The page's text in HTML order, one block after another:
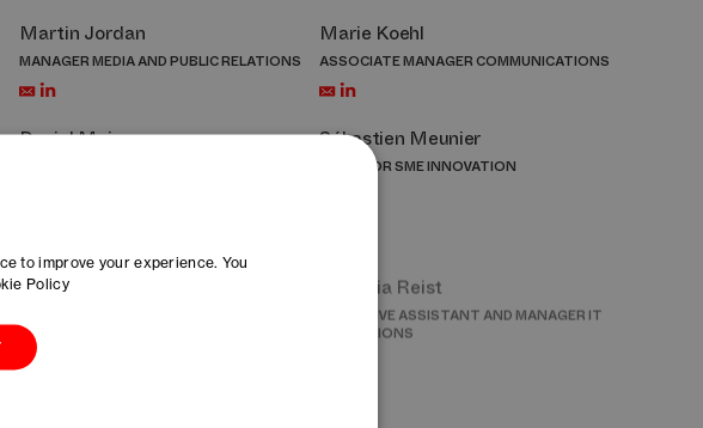
Martin Jordan
MANAGER MEDIA AND PUBLIC RELATIONS
Marie Koehl
ASSOCIATE MANAGER COMMUNICATIONS
Daniel Meier Sébastien Meunier
DIRECTOR SME INNOVATION
MANAGER STARTUP INNOVATION
OPERATIONS
Hanna Skeppner
to improve your experience. You
Policy